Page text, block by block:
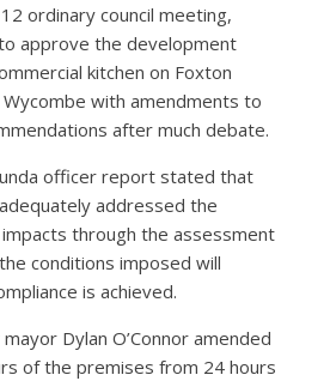
ordinary council meeting,
approve the development
kitchen on Foxton
with amendments to
after much debate.
officer report stated that
addressed the
through the assessment
conditions imposed will
is achieved.
Dylan O’Connor amended
of the premises from 24 hours